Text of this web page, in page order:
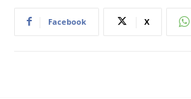
Facebook X